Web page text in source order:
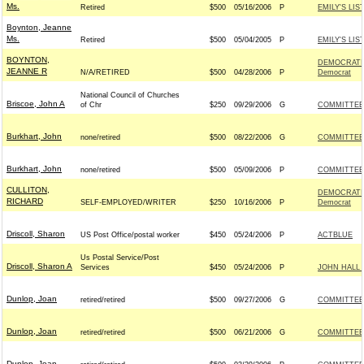
Ms.
Retired $500 05/16/2006 P EMILY'S LIST
Boynton, Jeanne
Ms.
Retired $500 05/04/2005 P EMILY'S LIST
BOYNTON,
JEANNE R
N/A/RETIRED $500 04/28/2006 P
Democrat
Briscoe, John A
National Council of Churches
of Chr
$250 09/29/2006 G
Burkhart, John none/retired $500 08/22/2006 G
Burkhart, John none/retired $500 05/09/2006 P
CULLITON,
RICHARD
SELF-EMPLOYED/WRITER $250 10/16/2006 P
Democrat
Driscoll, Sharon US Post Office/postal worker $450 05/24/2006 P ACTBLUE
Driscoll, Sharon A
Us Postal Service/Post
Services
$450 05/24/2006 P JOHN HALL
Dunlop, Joan retired/retired $500 09/27/2006 G
Dunlop, Joan retired/retired $500 06/21/2006 G